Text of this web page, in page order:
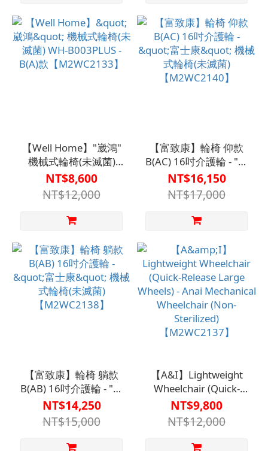
【Well Home】"崴鴻"
機械式輪椅(未滅菌)
WH-B003PLUS - B(A)款
【M2WC2133】
NT$8,600
NT$12,000
【富致康】輪椅 仰款
B(AC) 16吋介護輪 - "富
士康" 機械式輪椅(未滅
菌)【M2WC2140】
NT$16,150
NT$17,000
【富致康】輪椅 躺款
B(AB) 16吋介護輪 - "富
士康" 機械式輪椅(未滅
菌)【M2WC2138】
NT$14,250
NT$15,000
【A&I】Lightweight
Wheelchair (Quick-
Release Large Wheels)
- Anai Mechanical
Wheelchair (Non-
Sterilized)
NT$9,800
NT$12,000